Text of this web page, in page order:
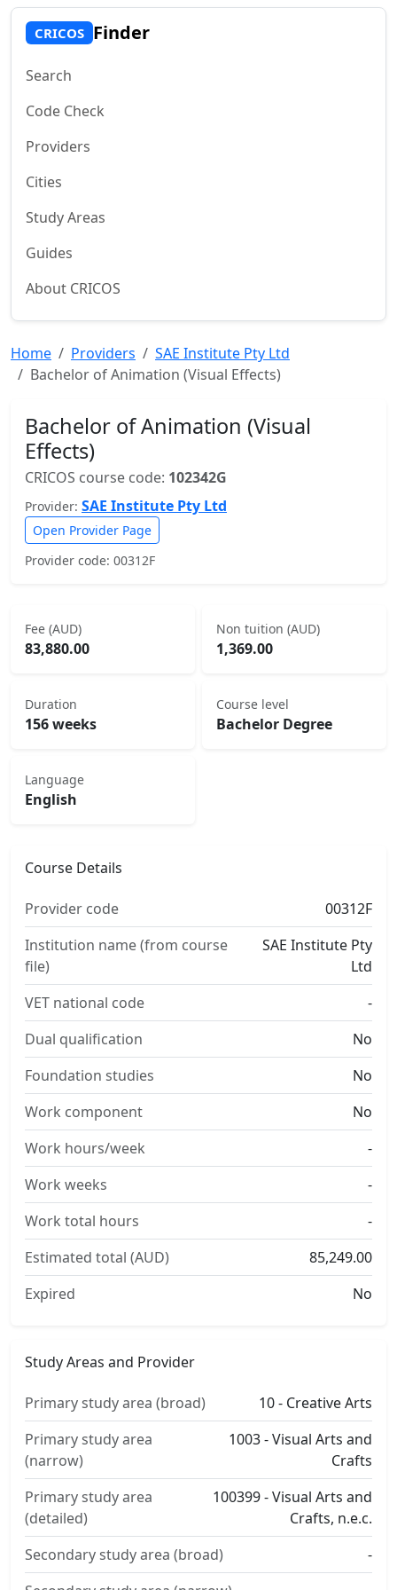
CRICOS Finder
Search
Code Check
Providers
Cities
Study Areas
Guides
About CRICOS
Home Providers
SAE Institute Pty Ltd
Bachelor of Animation (Visual Effects)
Bachelor of Animation (Visual
Effects)
CRICOS course code: 102342G
Provider: SAE Institute Pty Ltd
Open Provider Page
Provider code: 00312F
Fee (AUD)
83,880.00
Non tuition (AUD)
1,369.00
Duration
156 weeks
Course level
Bachelor Degree
Language
English
Course Details
Provider code
00312F
Institution name (from course
file)
SAE Institute Pty
Ltd
VET national code
-
Dual qualification
No
Foundation studies
No
Work component
No
Work hours/week
-
Work weeks
-
Work total hours
-
Estimated total (AUD)
85,249.00
Expired
No
Study Areas and Provider
Primary study area (broad)
10 - Creative Arts
Primary study area
(narrow)
1003 - Visual Arts and
Crafts
Primary study area
(detailed)
100399 - Visual Arts and
Crafts, n.e.c.
Secondary study area (broad)
-